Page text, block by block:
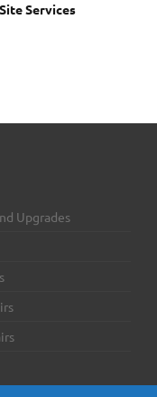
Services
Upgrades